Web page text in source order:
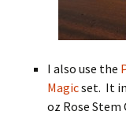
I also use the
Magicset. It
oz Rose Stem